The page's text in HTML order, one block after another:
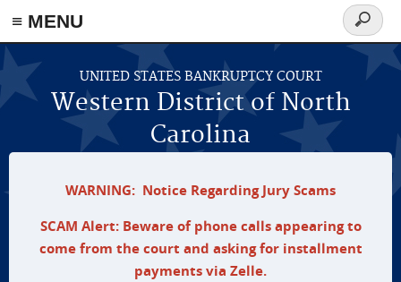
≡ MENU
Skip to main content
UNITED STATES BANKRUPTCY COURT
Western District of North
Carolina
Search
form
WARNING: Notice Regarding Jury Scams
SCAM Alert: Beware of phone calls appearing to
come from the court and asking for installment
payments via Zelle.